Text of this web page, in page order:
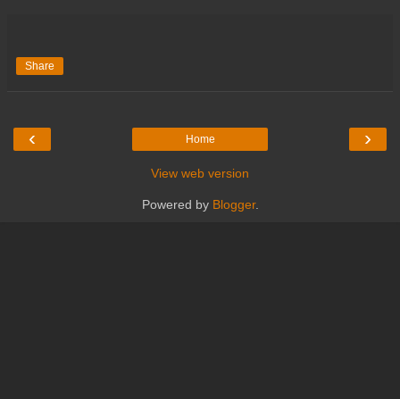
Share
‹ ›
Home
View web version
Powered by Blogger.